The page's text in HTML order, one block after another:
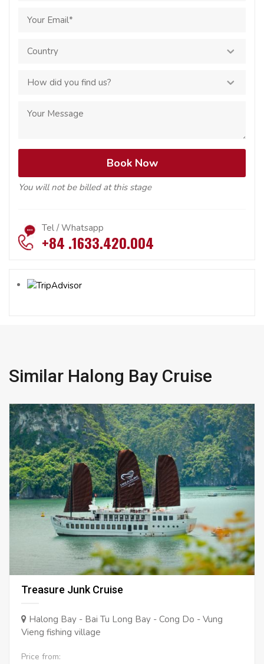
You will not be billed at this stage
Tel / Whatsapp
+84 .1633.420.004
Similar Halong Bay Cruise
Treasure Junk Cruise
Halong Bay - Bai Tu Long Bay - Cong Do - Vung
Vieng fishing village
Price from: